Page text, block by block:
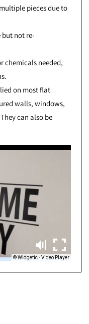
pieces due to
not re-
chemicals needed,
on most flat
walls, windows,
can also be